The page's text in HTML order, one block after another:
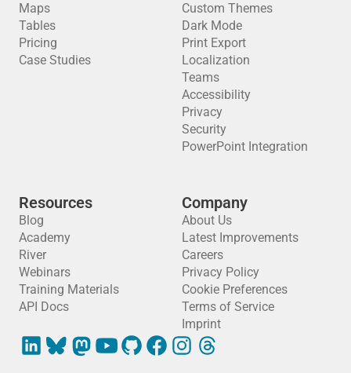
Maps
Tables
Pricing
Case Studies
Custom Themes
Dark Mode
Print Export
Localization
Teams
Accessibility
Privacy
Security
PowerPoint Integration
Resources
Blog
Academy
River
Webinars
Training Materials
API Docs
Company
About Us
Latest Improvements
Careers
Privacy Policy
Cookie Preferences
Terms of Service
Imprint